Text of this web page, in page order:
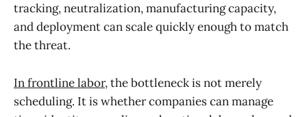
tracking, neutralization, manufacturing capacity,
and deployment can scale quickly enough to match
the threat.
In frontline labor, the bottleneck is not merely
scheduling. It is whether companies can manage